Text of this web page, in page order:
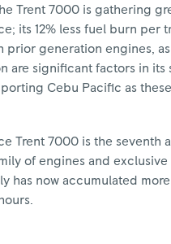
Trent 7000 is gathering
its 12% less fuel burn per
prior generation engines,
are significant factors in its
Cebu Pacific as
Trent 7000 is the seventh
of engines and exclusive
has now accumulated